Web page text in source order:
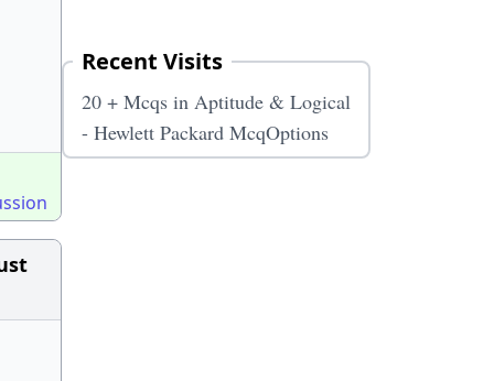
Recent Visits
20 + Mcqs in Aptitude & Logical
- Hewlett Packard McqOptions